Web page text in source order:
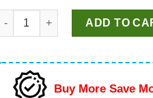
price
was:
$5.99.
price
is:
$3.50.
Seattle Seahawks Super Bowl
ADD TO
Buy More Save